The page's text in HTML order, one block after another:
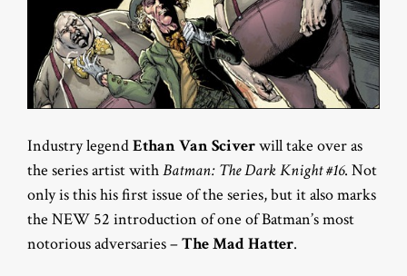
Industry legendEthan Van Sciverwill take over as
the series artist withBatman: The Dark Knight #16. Not
only is this his first issue of the series, but it also marks
the NEW 52 introduction of one of Batman’s most
notorious adversaries –The Mad Hatter.